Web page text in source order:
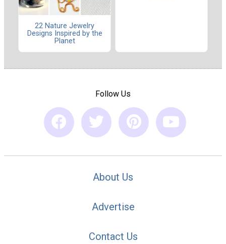
22 Nature Jewelry
Designs Inspired by the
Planet
Follow Us
About Us
Advertise
Contact Us